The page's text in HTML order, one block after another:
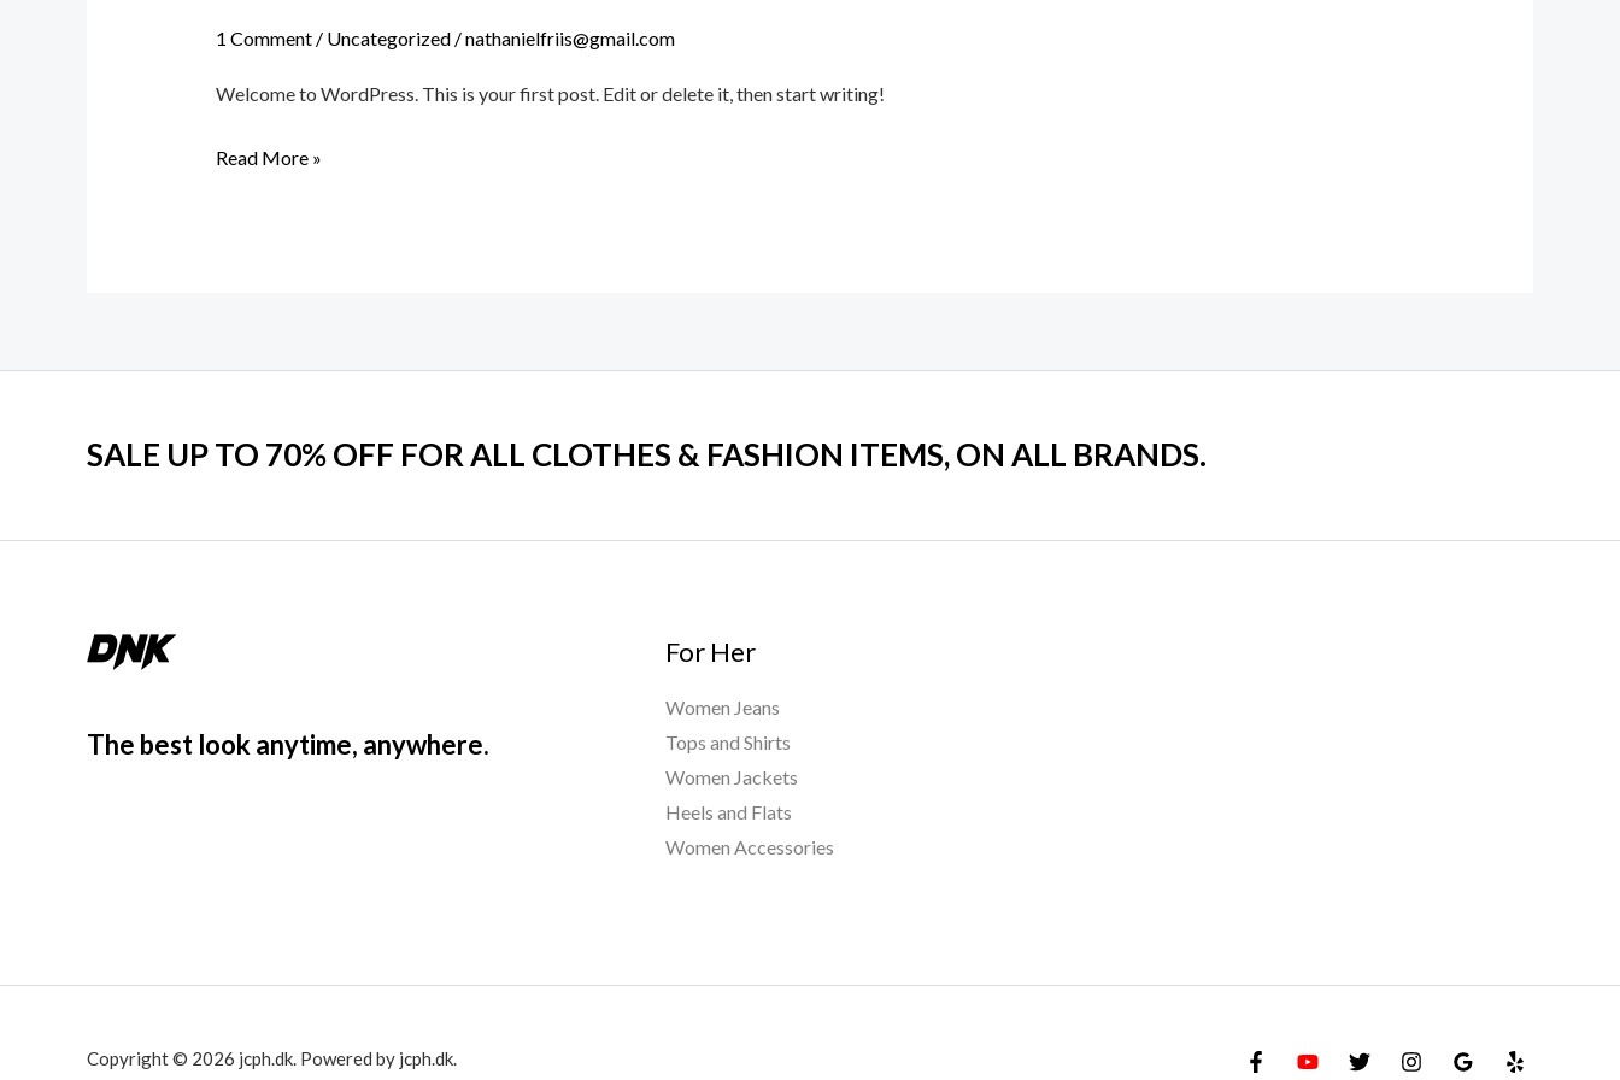
1 Comment / Uncategorized/nathanielfriis@gmail.com
Welcome to WordPress. This is your first post. Edit or delete it, then start writing!
Read More »
SALE UP TO 70% OFF FOR ALL CLOTHES & FASHION ITEMS, ON ALL BRANDS.
The best look anytime, anywhere.
For Her
Women Jeans
Tops and Shirts
Women Jackets
Heels and Flats
Women Accessories
Copyright © 2026 jcph.dk. Powered by jcph.dk.